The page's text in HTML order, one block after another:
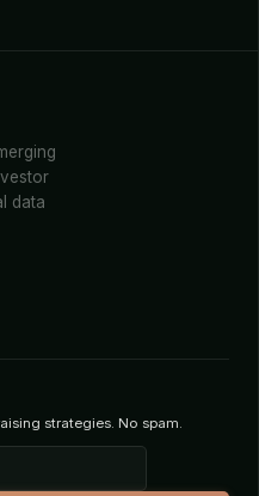
data
strategies. No spam.